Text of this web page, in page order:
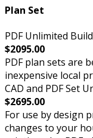
Plan Set
PDF Unlimited
$2095.00
PDF plan sets are
inexpensive local
CAD and PDF Set
$2695.00
For use by design
changes to your